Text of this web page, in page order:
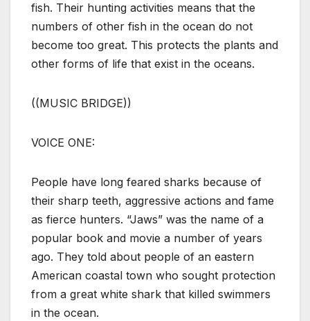
fish. Their hunting activities means that the
numbers of other fish in the ocean do not
become too great. This protects the plants and
other forms of life that exist in the oceans.
((MUSIC BRIDGE))
VOICE ONE:
People have long feared sharks because of
their sharp teeth, aggressive actions and fame
as fierce hunters. “Jaws” was the name of a
popular book and movie a number of years
ago. They told about people of an eastern
American coastal town who sought protection
from a great white shark that killed swimmers
in the ocean.